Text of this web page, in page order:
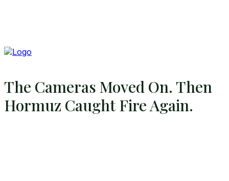
The Cameras Moved On. Then
Hormuz Caught Fire Again.